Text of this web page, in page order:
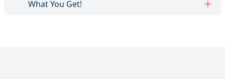
What You Get!